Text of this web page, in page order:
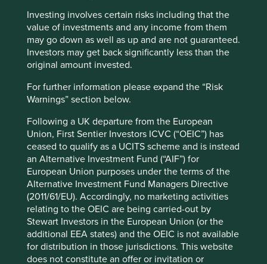
Investing involves certain risks including that the
value of investments and any income from them
may go down as well as up and are not guaranteed.
Investors may get back significantly less than the
original amount invested.
For further information please expand the “Risk
Warnings” section below.
Following a UK departure from the European
Union, First Sentier Investors ICVC (“OEIC”) has
ceased to qualify as a UCITS scheme and is instead
an Alternative Investment Fund (“AIF”) for
European Union purposes under the terms of the
Alternative Investment Fund Managers Directive
(2011/61/EU). Accordingly, no marketing activities
relating to the OEIC are being carried-out by
Stewart Investors in the European Union (or the
additional EEA states) and the OEIC is not available
for distribution in those jurisdictions. This website
does not constitute an offer or invitation or
Slow has all the power: why we invest
alongside long-term owners
By rejecting short-termism and thinking in
generational terms, Asia’s family-led and founder-
owned companies are built for long-term resilience.
19 September 2025